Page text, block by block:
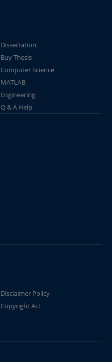
Dissertation
Buy Thesis
Computer Science
MATLAB
Engineering
Q & A Help
Disclaimer Policy
Copyright Act